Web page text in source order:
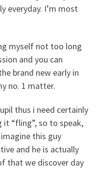
everyday. I’m most
myself not too long
and you can
brand new early in
no. 1 matter.
thus i need certainly
“fling”, so to speak,
this guy
and he is actually
that we discover day